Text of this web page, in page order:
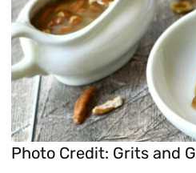
Photo Credit: Grits and